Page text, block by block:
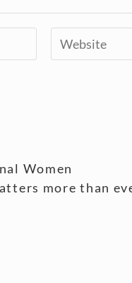
Women
more than